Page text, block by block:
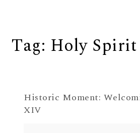
Tag: Holy Spirit
Historic Moment:
XIV